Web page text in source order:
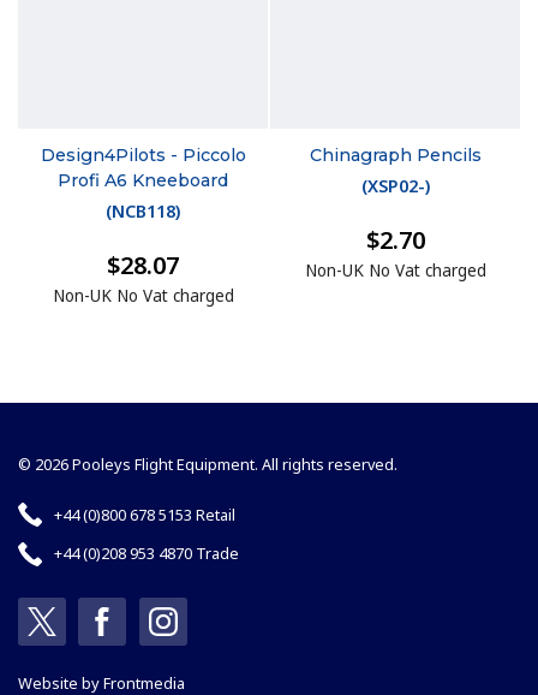
Design4Pilots - Piccolo
Profi A6 Kneeboard
(NCB118)
$28.07
Non-UK No Vat charged
Chinagraph Pencils
(XSP02-)
$2.70
Non-UK No Vat charged
© 2026 Pooleys Flight Equipment. All rights reserved.
+44 (0)800 678 5153 Retail
+44 (0)208 953 4870 Trade
Website byFrontmedia